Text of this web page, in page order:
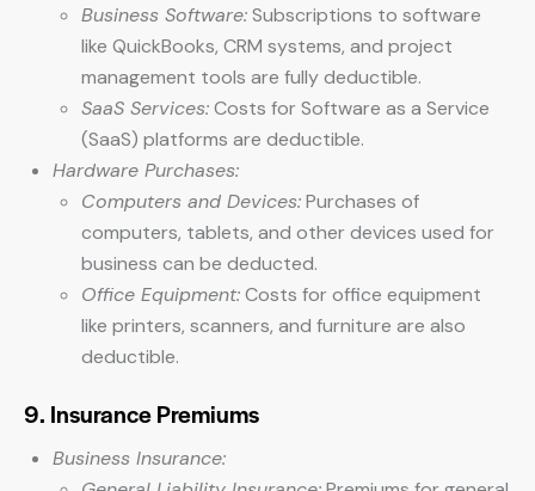
Business Software:Subscriptions to software
like QuickBooks, CRM systems, and project
management tools are fully deductible.
SaaS Services:Costs for Software as a Service
(SaaS) platforms are deductible.
Hardware Purchases:
Computers and Devices:Purchases of
computers, tablets, and other devices used for
business can be deducted.
Office Equipment:Costs for office equipment
like printers, scanners, and furniture are also
deductible.
9. Insurance Premiums
Business Insurance: